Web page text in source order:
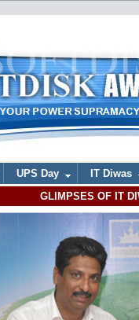
UPS Day
IT Diwas
GLIMPSES OF IT